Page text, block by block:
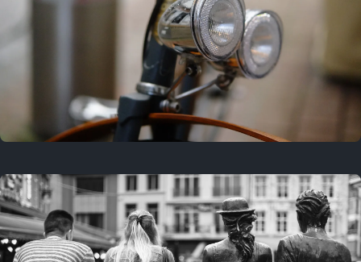
3 years ago
March 25, 2023